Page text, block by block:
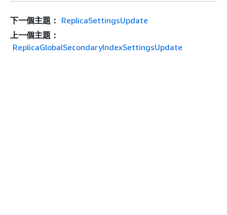
下一個主題： ReplicaSettingsUpdate
上一個主題：
ReplicaGlobalSecondaryIndexSettingsUpdate